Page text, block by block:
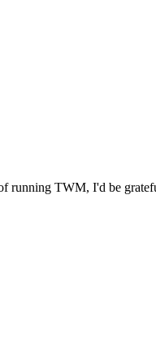
running TWM, I'd be